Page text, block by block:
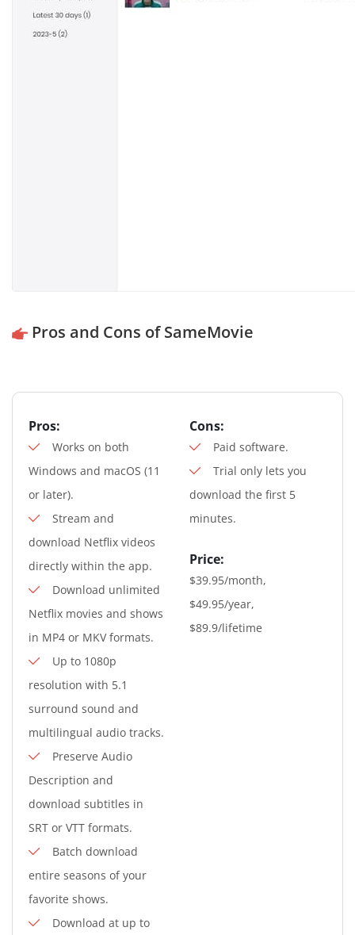
Pros and Cons of SameMovie
Pros:
Works on both
Windows and macOS (11
or later).
Stream and
download Netflix videos
directly within the app.
Download unlimited
Netflix movies and shows
in MP4 or MKV formats.
Up to 1080p
resolution with 5.1
surround sound and
multilingual audio tracks.
Preserve Audio
Description and
download subtitles in
SRT or VTT formats.
Batch download
entire seasons of your
favorite shows.
Download at up to
Cons:
Paid software.
Trial only lets you
download the first 5
minutes.
Price:
$39.95/month,
$49.95/year,
$89.9/lifetime